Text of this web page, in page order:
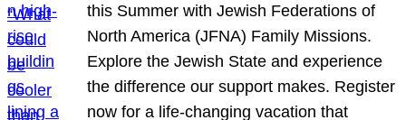
this Summer with Jewish Federations of
North America (JFNA) Family Missions.
Explore the Jewish State and experience
the difference our support makes. Register
now for a life-changing vacation that